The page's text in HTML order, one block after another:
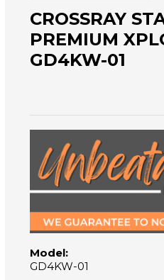
CROSSRAY
PREMIUM
GD4KW-01
Model:
GD4KW-01